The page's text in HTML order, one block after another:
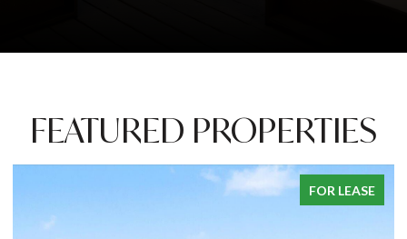
FEATURED PROPERTIES
FOR LEASE